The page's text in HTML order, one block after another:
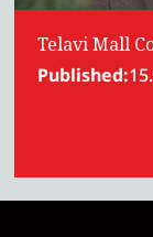
Telavi Mall
Published: